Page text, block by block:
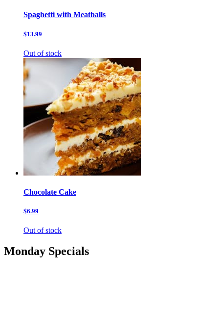
Spaghetti with Meatballs
$13.99
Out of stock
Chocolate Cake
$6.99
Out of stock
Monday Specials